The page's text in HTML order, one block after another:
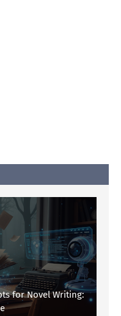
for Novel Writing: